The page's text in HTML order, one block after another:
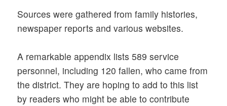
Sources were gathered from family histories,
newspaper reports and various websites.
A remarkable appendix lists 589 service
personnel, including 120 fallen, who came from
the district. They are hoping to add to this list
by readers who might be able to contribute